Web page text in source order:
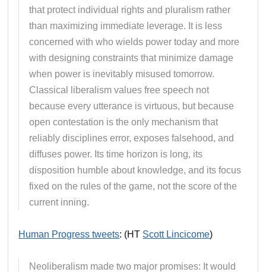
that protect individual rights and pluralism rather
than maximizing immediate leverage. It is less
concerned with who wields power today and more
with designing constraints that minimize damage
when power is inevitably misused tomorrow.
Classical liberalism values free speech not
because every utterance is virtuous, but because
open contestation is the only mechanism that
reliably disciplines error, exposes falsehood, and
diffuses power. Its time horizon is long, its
disposition humble about knowledge, and its focus
fixed on the rules of the game, not the score of the
current inning.
Human Progress tweets: (HT Scott Lincicome)
Neoliberalism made two major promises: It would